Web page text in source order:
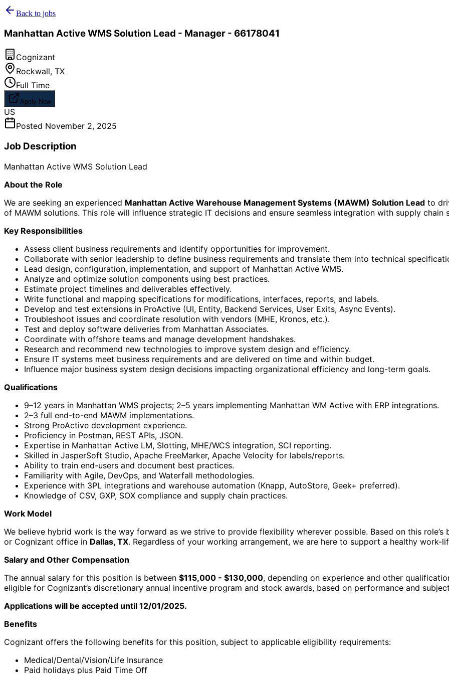
Back to jobs
Manhattan Active WMS Solution Lead - Manager - 66178041
Cognizant
Rockwall, TX
Full Time
Apply Now
US
Posted November 2, 2025
Job Description
Manhattan Active WMS Solution Lead
About the Role
We are seeking an experienced Manhattan Active Warehouse Management Systems (MAWM) Solution Lead to
of MAWM solutions. This role will influence strategic IT decisions and ensure seamless integration with supply chain
Key Responsibilities
Assess client business requirements and identify opportunities for improvement.
Collaborate with senior leadership to define business requirements and translate them into technical
Lead design, configuration, implementation, and support of Manhattan Active WMS.
Analyze and optimize solution components using best practices.
Estimate project timelines and deliverables effectively.
Write functional and mapping specifications for modifications, interfaces, reports, and labels.
Develop and test extensions in ProActive (UI, Entity, Backend Services, User Exits, Async Events).
Troubleshoot issues and coordinate resolution with vendors (MHE, Kronos, etc.).
Test and deploy software deliveries from Manhattan Associates.
Coordinate with offshore teams and manage development handshakes.
Research and recommend new technologies to improve system design and efficiency.
Ensure IT systems meet business requirements and are delivered on time and within budget.
Influence major business system design decisions impacting organizational efficiency and long-term goals.
Qualifications
9–12 years in Manhattan WMS projects; 2–5 years implementing Manhattan WM Active with ERP integrations.
2–3 full end-to-end MAWM implementations.
Strong ProActive development experience.
Proficiency in Postman, REST APIs, JSON.
Expertise in Manhattan Active LM, Slotting, MHE/WCS integration, SCI reporting.
Skilled in JasperSoft Studio, Apache FreeMarker, Apache Velocity for labels/reports.
Ability to train end-users and document best practices.
Familiarity with Agile, DevOps, and Waterfall methodologies.
Experience with 3PL integrations and warehouse automation (Knapp, AutoStore, Geek+ preferred).
Knowledge of CSV, GXP, SOX compliance and supply chain practices.
Work Model
We believe hybrid work is the way forward as we strive to provide flexibility wherever possible. Based on this role’s
or Cognizant office in Dallas, TX. Regardless of your working arrangement, we are here to support a healthy work-
Salary and Other Compensation
The annual salary for this position is between $115,000 - $130,000, depending on experience and other
eligible for Cognizant’s discretionary annual incentive program and stock awards, based on performance and
Applications will be accepted until 12/01/2025.
Benefits
Cognizant offers the following benefits for this position, subject to applicable eligibility requirements:
Medical/Dental/Vision/Life Insurance
Paid holidays plus Paid Time Off